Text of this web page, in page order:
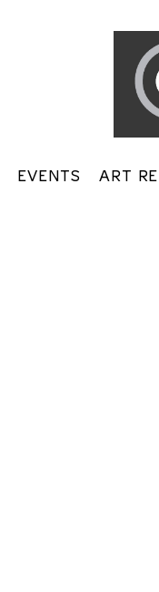
EVENTS ART